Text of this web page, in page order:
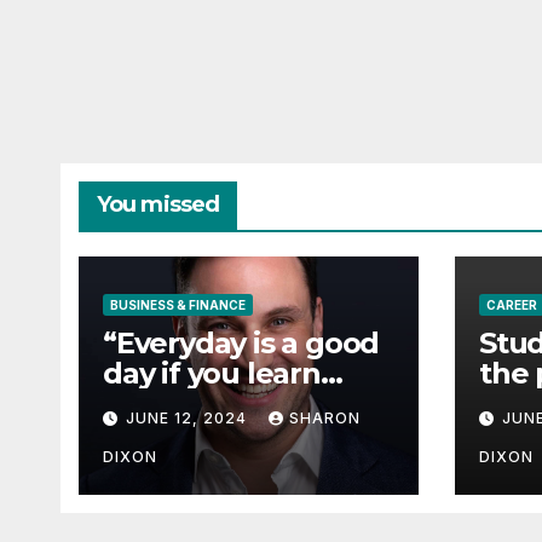
You missed
BUSINESS & FINANCE
“Everyday is a good
day if you learn
from it”- 60 Seconds
with Derek Reilly,
Partnership
Director of Nevo –
JUNE 12, 2024 SHARON
DIXON
CAREER
the
DIXON